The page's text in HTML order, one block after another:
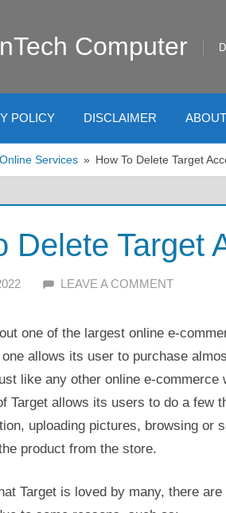
Computer
POLICY DISCLAIMER
Online Services How To Delete Target
Delete Target
ALFIN DANI
LEAVE A COMMENT
one of the largest online e-
allows its user to purchase
like any other online e-commerce
Target allows its users to do a few
uploading pictures, browsing or
product from the store.
Target is loved by many, there